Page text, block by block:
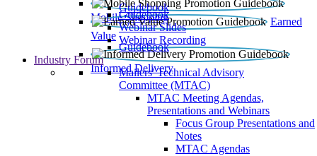
Mobile Shopping
Guidebook
Earned
Value
Guidebook
Webinar Slides
Webinar Recording
Informed Delivery
Guidebook
Industry Forum
Mailers' Technical Advisory
Committee (MTAC)
MTAC Meeting Agendas,
Presentations and Webinars
Focus Group Presentations and
Notes
MTAC Agendas